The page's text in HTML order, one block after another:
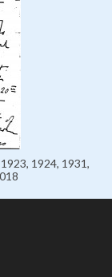
1924, 1931,